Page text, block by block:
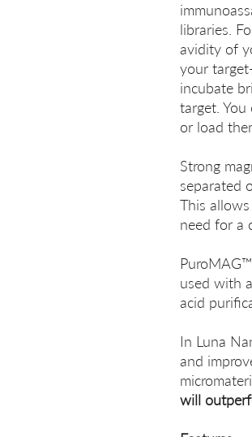
libraries.
avidity of
your
incubate
target.
or load
Strong
separated
This
need for a
used with
acid
In Luna
and
will